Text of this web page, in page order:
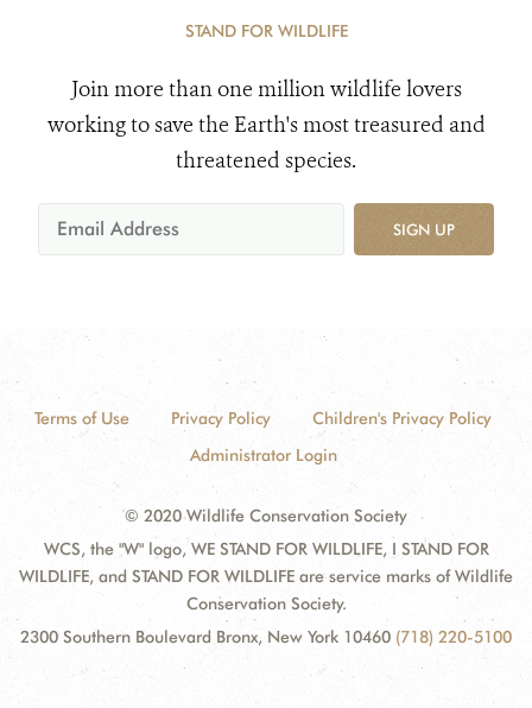
STAND FOR WILDLIFE
Join more than one million wildlife lovers
working to save the Earth's most treasured and
threatened species.
SIGN UP
Terms of Use Privacy Policy
Children's Privacy Policy
Administrator Login
© 2020 Wildlife Conservation Society
WCS, the "W" logo, WE STAND FOR WILDLIFE, I STAND FOR
WILDLIFE, and STAND FOR WILDLIFE are service marks of Wildlife
Conservation Society.
2300 Southern Boulevard Bronx, New York 10460 (718) 220-5100